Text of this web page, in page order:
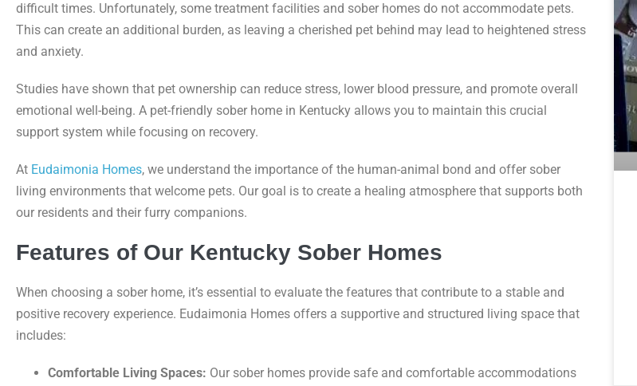
difficult times. Unfortunately, some treatment facilities and sober homes do not accommodate pets.
This can create an additional burden, as leaving a cherished pet behind may lead to heightened stress
and anxiety.
Studies have shown that pet ownership can reduce stress, lower blood pressure, and promote overall
emotional well-being. A pet-friendly sober home in Kentucky allows you to maintain this crucial
support system while focusing on recovery.
At Eudaimonia Homes, we understand the importance of the human-animal bond and offer sober
living environments that welcome pets. Our goal is to create a healing atmosphere that supports both
our residents and their furry companions.
Features of Our Kentucky Sober Homes
When choosing a sober home, it’s essential to evaluate the features that contribute to a stable and
positive recovery experience. Eudaimonia Homes offers a supportive and structured living space that
includes:
Comfortable Living Spaces: Our sober homes provide safe and comfortable accommodations